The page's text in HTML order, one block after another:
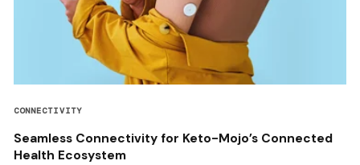
CONNECTIVITY
Seamless Connectivity for Keto-Mojo’s Connected
Health Ecosystem